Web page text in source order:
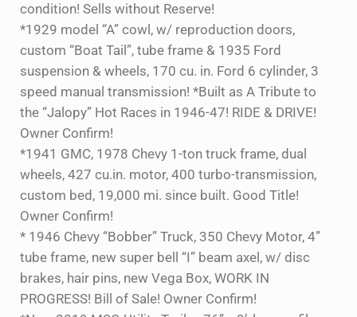
condition! Sells without Reserve!
*1929 model “A” cowl, w/ reproduction doors,
custom “Boat Tail”, tube frame & 1935 Ford
suspension & wheels, 170 cu. in. Ford 6 cylinder, 3
speed manual transmission! *Built as A Tribute to
the “Jalopy” Hot Races in 1946-47! RIDE & DRIVE!
Owner Confirm!
*1941 GMC, 1978 Chevy 1-ton truck frame, dual
wheels, 427 cu.in. motor, 400 turbo-transmission,
custom bed, 19,000 mi. since built. Good Title!
Owner Confirm!
* 1946 Chevy “Bobber” Truck, 350 Chevy Motor, 4”
tube frame, new super bell “I” beam axel, w/ disc
brakes, hair pins, new Vega Box, WORK IN
PROGRESS! Bill of Sale! Owner Confirm!